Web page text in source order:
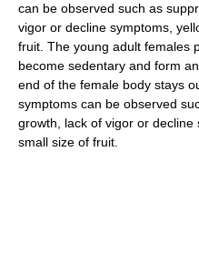
can be observed such as
vigor or decline symptoms,
fruit. The young adult females
become sedentary and form
end of the female body stays
symptoms can be observed
growth, lack of vigor or
small size of fruit.